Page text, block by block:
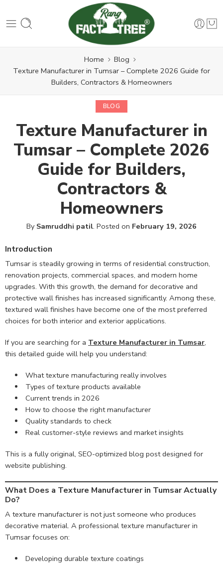
Home
Blog
Texture Manufacturer in Tumsar – Complete 2026 Guide for
Builders, Contractors & Homeowners
BLOG
Texture Manufacturer in
Tumsar – Complete 2026
Guide for Builders,
Contractors &
Homeowners
By Samruddhi patil. Posted on February 19, 2026
Introduction
Tumsar is steadily growing in terms of residential construction,
renovation projects, commercial spaces, and modern home
upgrades. With this growth, the demand for decorative and
protective wall finishes has increased significantly. Among these,
textured wall finishes have become one of the most preferred
choices for both interior and exterior applications.
If you are searching for a Texture Manufacturer in Tumsar,
this detailed guide will help you understand:
What texture manufacturing really involves
Types of texture products available
Current trends in 2026
How to choose the right manufacturer
Quality standards to check
Real customer-style reviews and market insights
This is a fully original, SEO-optimized blog post designed for
website publishing.
What Does a Texture Manufacturer in Tumsar Actually
Do?
A texture manufacturer is not just someone who produces
decorative material. A professional texture manufacturer in
Tumsar focuses on:
Developing durable texture coatings